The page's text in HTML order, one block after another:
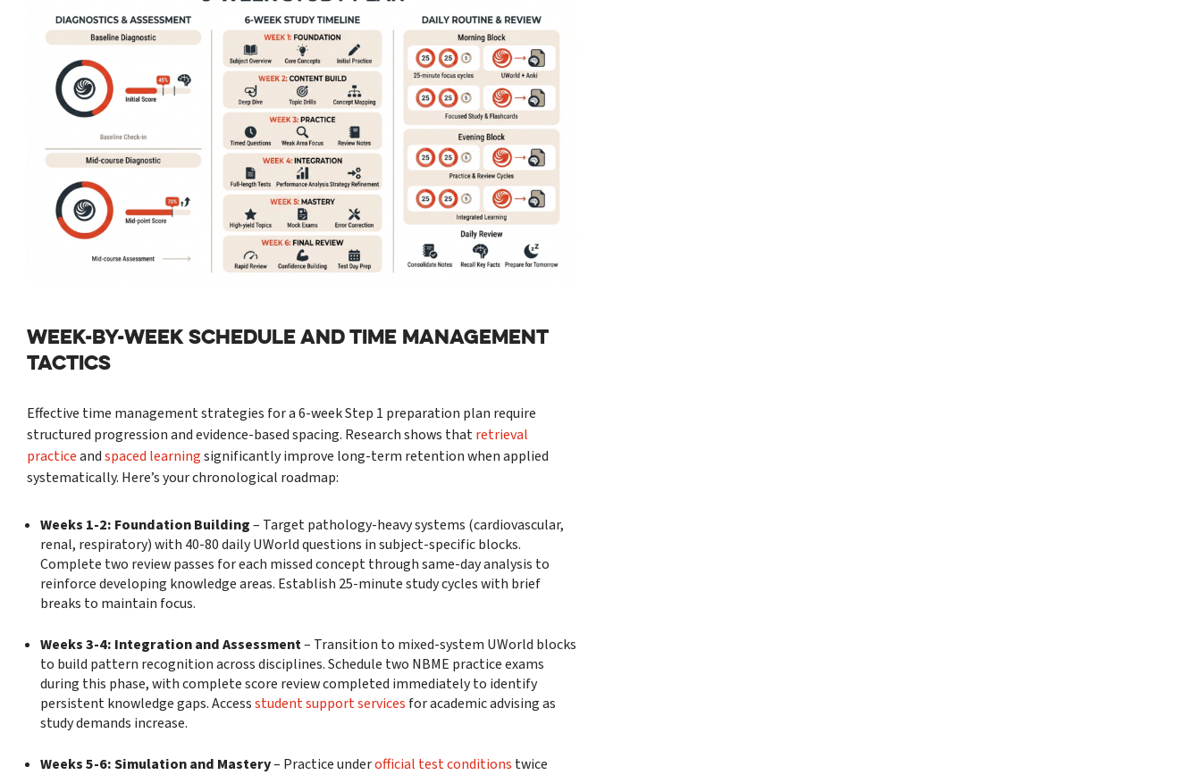
WEEK-BY-WEEK SCHEDULE AND TIME MANAGEMENT
TACTICS
Effective time management strategies for a 6-week Step 1 preparation plan require
structured progression and evidence-based spacing. Research shows thatretrieval
practiceandspaced learningsignificantly improve long-term retention when applied
systematically. Here’s your chronological roadmap:
Weeks 1-2: Foundation Building– Target pathology-heavy systems (cardiovascular,
renal, respiratory) with 40-80 daily UWorld questions in subject-specific blocks.
Complete two review passes for each missed concept through same-day analysis to
reinforce developing knowledge areas. Establish 25-minute study cycles with brief
breaks to maintain focus.
Weeks 3-4: Integration and Assessment– Transition to mixed-system UWorld blocks
to build pattern recognition across disciplines. Schedule two NBME practice exams
during this phase, with complete score review completed immediately to identify
persistent knowledge gaps. Accessstudent support services for academic advising as
study demands increase.
Weeks 5-6: Simulation and Mastery– Practice underofficial test conditions twice